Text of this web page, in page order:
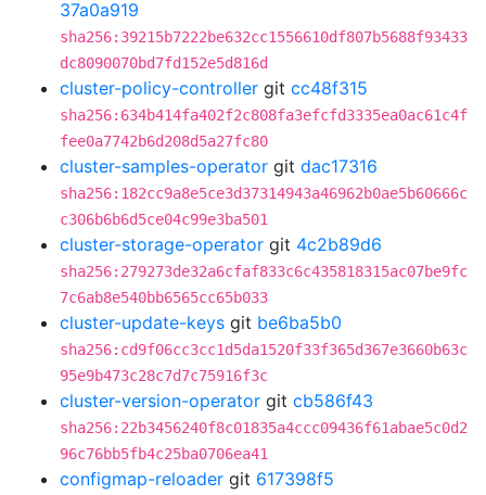
37a0a919
sha256:39215b7222be632cc1556610df807b5688f93433
dc8090070bd7fd152e5d816d
cluster-policy-controller git cc48f315
sha256:634b414fa402f2c808fa3efcfd3335ea0ac61c4f
fee0a7742b6d208d5a27fc80
cluster-samples-operator git dac17316
sha256:182cc9a8e5ce3d37314943a46962b0ae5b60666c
c306b6b6d5ce04c99e3ba501
cluster-storage-operator git 4c2b89d6
sha256:279273de32a6cfaf833c6c435818315ac07be9fc
7c6ab8e540bb6565cc65b033
cluster-update-keys git be6ba5b0
sha256:cd9f06cc3cc1d5da1520f33f365d367e3660b63c
95e9b473c28c7d7c75916f3c
cluster-version-operator git cb586f43
sha256:22b3456240f8c01835a4ccc09436f61abae5c0d2
96c76bb5fb4c25ba0706ea41
configmap-reloader git 617398f5